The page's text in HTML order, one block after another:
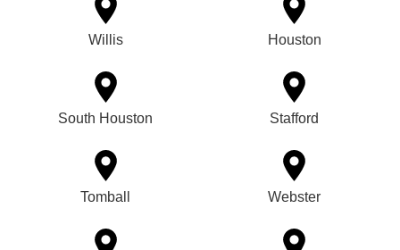
Willis Houston
South Houston Stafford
Tomball Webster